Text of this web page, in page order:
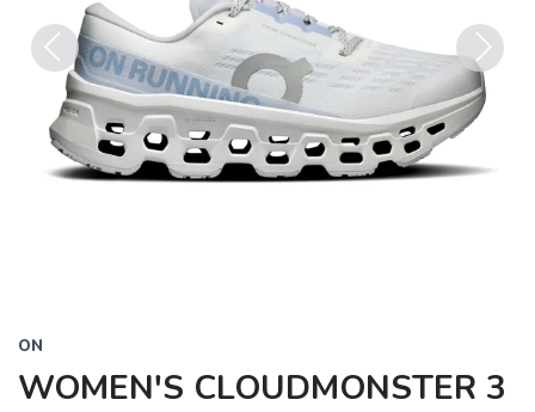
Previous Next
ON
WOMEN'S CLOUDMONSTER 3